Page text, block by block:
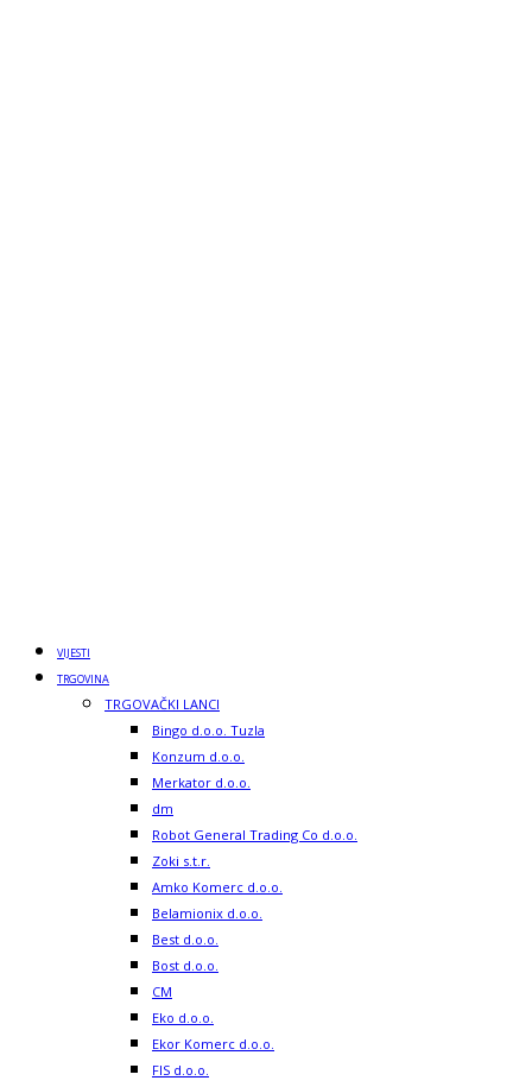
VIJESTI
TRGOVINA
TRGOVAČKI LANCI
Bingo d.o.o. Tuzla
Konzum d.o.o.
Merkator d.o.o.
dm
Robot General Trading Co d.o.o.
Zoki s.t.r.
Amko Komerc d.o.o.
Belamionix d.o.o.
Best d.o.o.
Bost d.o.o.
CM
Eko d.o.o.
Ekor Komerc d.o.o.
FIS d.o.o.